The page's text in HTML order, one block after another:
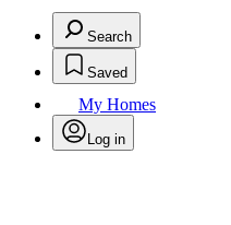
Search
Saved
My Homes
Log in